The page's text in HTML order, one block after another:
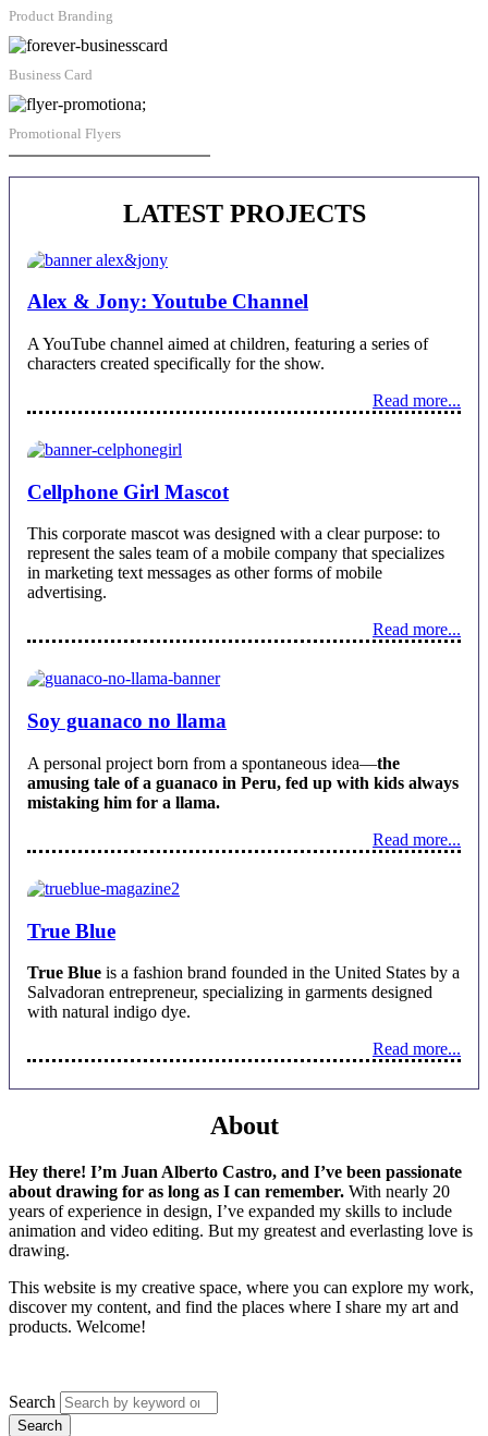
Product Branding
Business Card
Promotional Flyers
LATEST PROJECTS
Alex & Jony: Youtube Channel
A YouTube channel aimed at children, featuring a series of
characters created specifically for the show.
Read more...
Cellphone Girl Mascot
This corporate mascot was designed with a clear purpose: to
represent the sales team of a mobile company that specializes
in marketing text messages as other forms of mobile
advertising.
Read more...
Soy guanaco no llama
A personal project born from a spontaneous idea—the
amusing tale of a guanaco in Peru, fed up with kids always
mistaking him for a llama.
Read more...
True Blue
True Blue is a fashion brand founded in the United States by a
Salvadoran entrepreneur, specializing in garments designed
with natural indigo dye.
Read more...
About
Hey there! I’m Juan Alberto Castro, and I’ve been passionate
about drawing for as long as I can remember. With nearly 20
years of experience in design, I’ve expanded my skills to include
animation and video editing. But my greatest and everlasting love is
drawing.
This website is my creative space, where you can explore my work,
discover my content, and find the places where I share my art and
products. Welcome!
Search